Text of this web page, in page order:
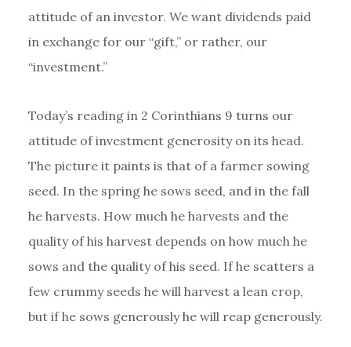
attitude of an investor. We want dividends paid
in exchange for our “gift,” or rather, our
“investment.”
Today’s reading in 2 Corinthians 9 turns our
attitude of investment generosity on its head.
The picture it paints is that of a farmer sowing
seed. In the spring he sows seed, and in the fall
he harvests. How much he harvests and the
quality of his harvest depends on how much he
sows and the quality of his seed. If he scatters a
few crummy seeds he will harvest a lean crop,
but if he sows generously he will reap generously.